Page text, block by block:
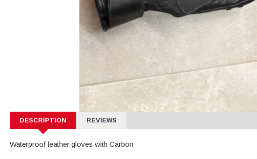
DESCRIPTION REVIEWS
Waterproof leather gloves with Carbon